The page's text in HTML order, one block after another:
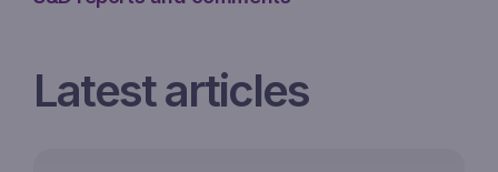
Latest articles